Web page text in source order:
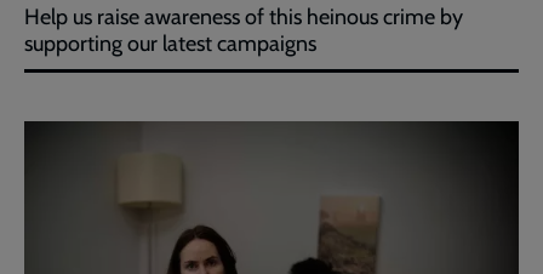
Help us raise awareness of this heinous crime by
supporting our latest campaigns